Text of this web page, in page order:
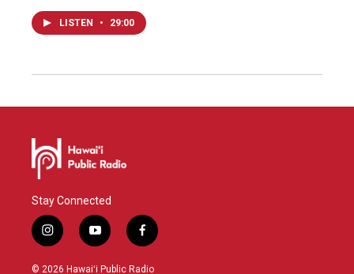
LISTEN • 29:00
Stay Connected
i
n
s
y
o
u
f
a
c
© 2026 Hawaiʻi Public Radio